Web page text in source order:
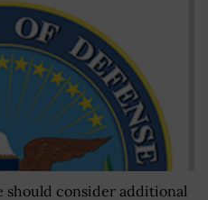
should consider additional